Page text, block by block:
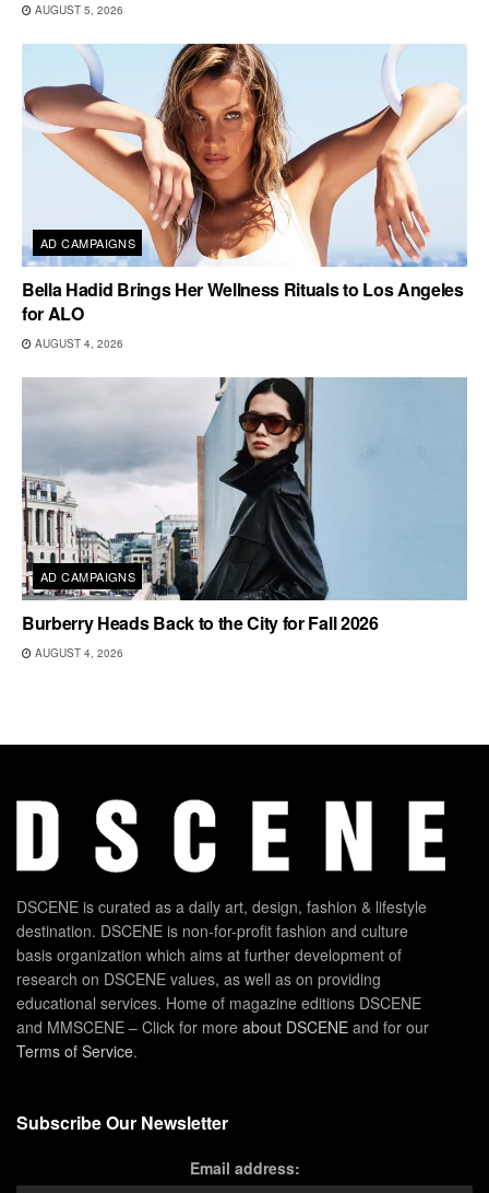
AUGUST 5, 2026
AD CAMPAIGNS
Bella Hadid Brings Her Wellness Rituals to Los Angeles
for ALO
AUGUST 4, 2026
AD CAMPAIGNS
Burberry Heads Back to the City for Fall 2026
AUGUST 4, 2026
DSCENE is curated as a daily art, design, fashion & lifestyle
destination. DSCENE is non-for-profit fashion and culture
basis organization which aims at further development of
research on DSCENE values, as well as on providing
educational services. Home of magazine editions DSCENE
and MMSCENE – Click for more about DSCENE and for our
Terms of Service.
Subscribe Our Newsletter
Email address: